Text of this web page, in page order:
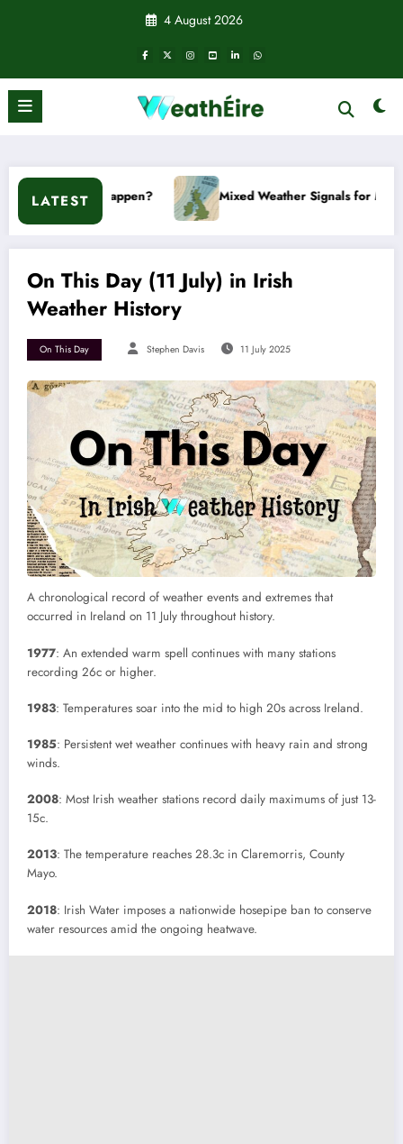
4 August 2026
LATEST
it happen? Mixed Weather Signals for Mid to Late
On This Day (11 July) in Irish
Weather History
On This Day Stephen Davis 11 July 2025
A chronological record of weather events and extremes that
occurred in Ireland on 11 July throughout history.
1977: An extended warm spell continues with many stations
recording 26c or higher.
1983: Temperatures soar into the mid to high 20s across Ireland.
1985: Persistent wet weather continues with heavy rain and strong
winds.
2008: Most Irish weather stations record daily maximums of just 13-
15c.
2013: The temperature reaches 28.3c in Claremorris, County
Mayo.
2018: Irish Water imposes a nationwide hosepipe ban to conserve
water resources amid the ongoing heatwave.